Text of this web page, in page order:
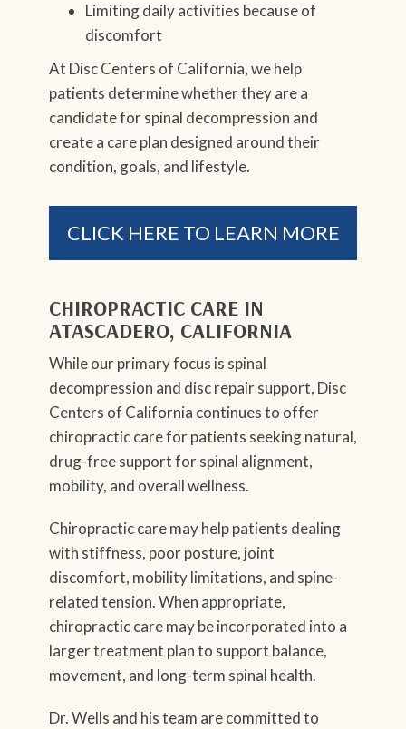
Limiting daily activities because of
discomfort
At Disc Centers of California, we help
patients determine whether they are a
candidate for spinal decompression and
create a care plan designed around their
condition, goals, and lifestyle.
CLICK HERE TO LEARN MORE
CHIROPRACTIC CARE IN
ATASCADERO, CALIFORNIA
While our primary focus is spinal
decompression and disc repair support, Disc
Centers of California continues to offer
chiropractic care for patients seeking natural,
drug-free support for spinal alignment,
mobility, and overall wellness.
Chiropractic care may help patients dealing
with stiffness, poor posture, joint
discomfort, mobility limitations, and spine-
related tension. When appropriate,
chiropractic care may be incorporated into a
larger treatment plan to support balance,
movement, and long-term spinal health.
Dr. Wells and his team are committed to